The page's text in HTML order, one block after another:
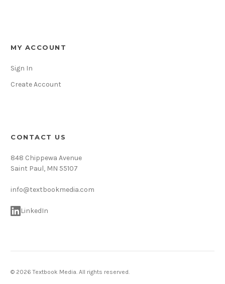
MY ACCOUNT
Sign In
Create Account
CONTACT US
848 Chippewa Avenue
Saint Paul, MN 55107
info@textbookmedia.com
LinkedIn
© 2026 Textbook Media. All rights reserved.